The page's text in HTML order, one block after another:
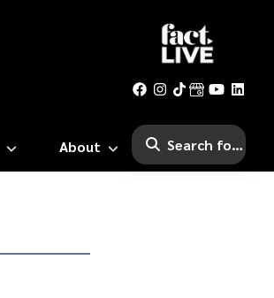
About